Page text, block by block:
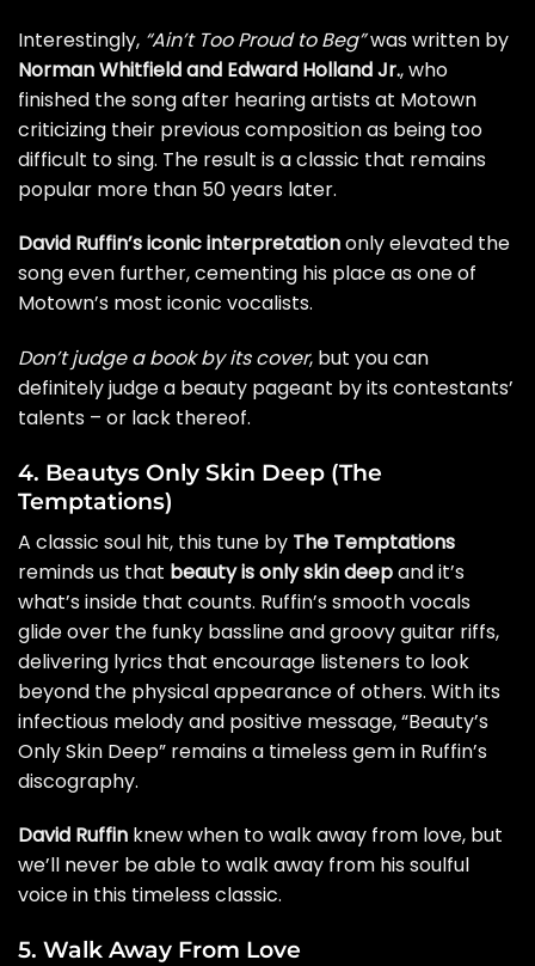
Interestingly, “Ain’t Too Proud to Beg”was written by
Norman Whitfield and Edward Holland Jr., who
finished the song after hearing artists at Motown
criticizing their previous composition as being too
difficult to sing. The result is a classic that remains
popular more than 50 years later.
David Ruffin’s iconic interpretationonly elevated the
song even further, cementing his place as one of
Motown’s most iconic vocalists.
Don’t judge a book by its cover, but you can
definitely judge a beauty pageant by its contestants’
talents – or lack thereof.
4. Beautys Only Skin Deep (The
Temptations)
A classic soul hit, this tune by The Temptations
reminds us that beauty is only skin deepand it’s
what’s inside that counts. Ruffin’s smooth vocals
glide over the funky bassline and groovy guitar riffs,
delivering lyrics that encourage listeners to look
beyond the physical appearance of others. With its
infectious melody and positive message, “Beauty’s
Only Skin Deep” remains a timeless gem in Ruffin’s
discography.
David Ruffin knew when to walk away from love, but
we’ll never be able to walk away from his soulful
voice in this timeless classic.
5. Walk Away From Love